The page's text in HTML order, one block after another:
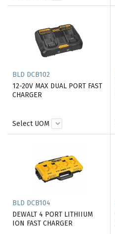
BLD DCB102
12-20V MAX DUAL PORT FAST
CHARGER
Select UOM
BLD DCB104
DEWALT 4 PORT LITHIIUM
ION FAST CHARGER